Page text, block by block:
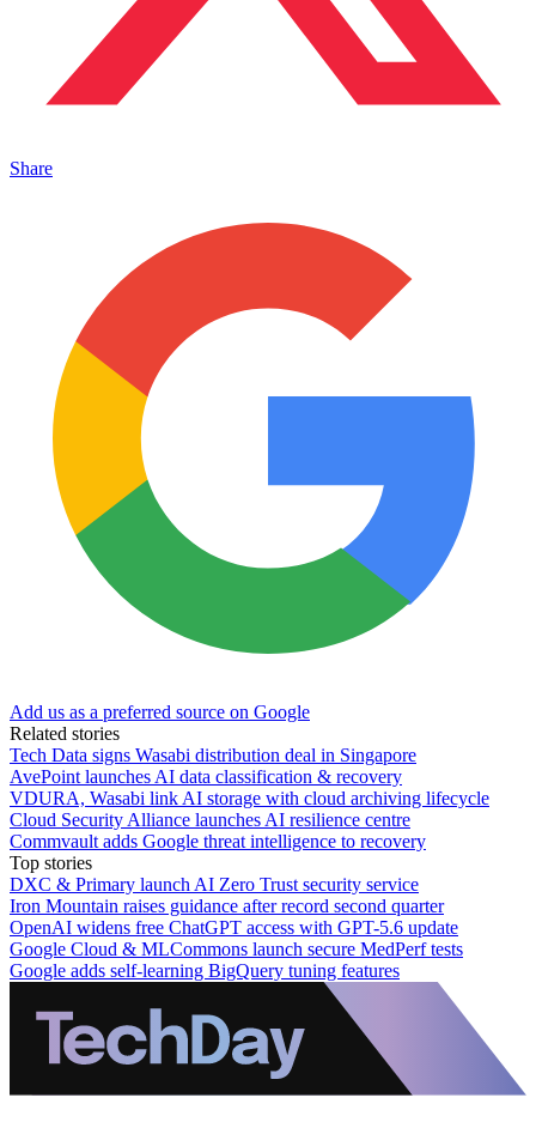
Share
Add us as a preferred source on Google
Related stories
Tech Data signs Wasabi distribution deal in Singapore
AvePoint launches AI data classification & recovery
VDURA, Wasabi link AI storage with cloud archiving lifecycle
Cloud Security Alliance launches AI resilience centre
Commvault adds Google threat intelligence to recovery
Top stories
DXC & Primary launch AI Zero Trust security service
Iron Mountain raises guidance after record second quarter
OpenAI widens free ChatGPT access with GPT-5.6 update
Google Cloud & MLCommons launch secure MedPerf tests
Google adds self-learning BigQuery tuning features